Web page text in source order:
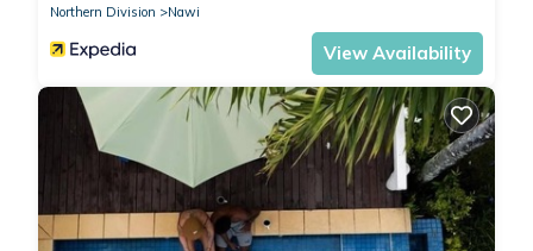
Northern Division
Nawi
View Availability